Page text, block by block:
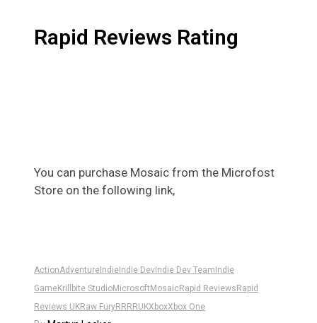
Rapid Reviews Rating
You can purchase Mosaic from the Microfost
Store on the following link,
ActionAdventure Indie Indie Dev Indie Dev Team Indie
GameKrillbite StudioMicrosoft Mosaic Rapid Reviews Rapid
Reviews UKRaw FuryRR RRUKXboxXbox One